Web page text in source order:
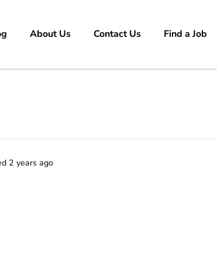
About Us Contact Us Find a Job
2 years ago